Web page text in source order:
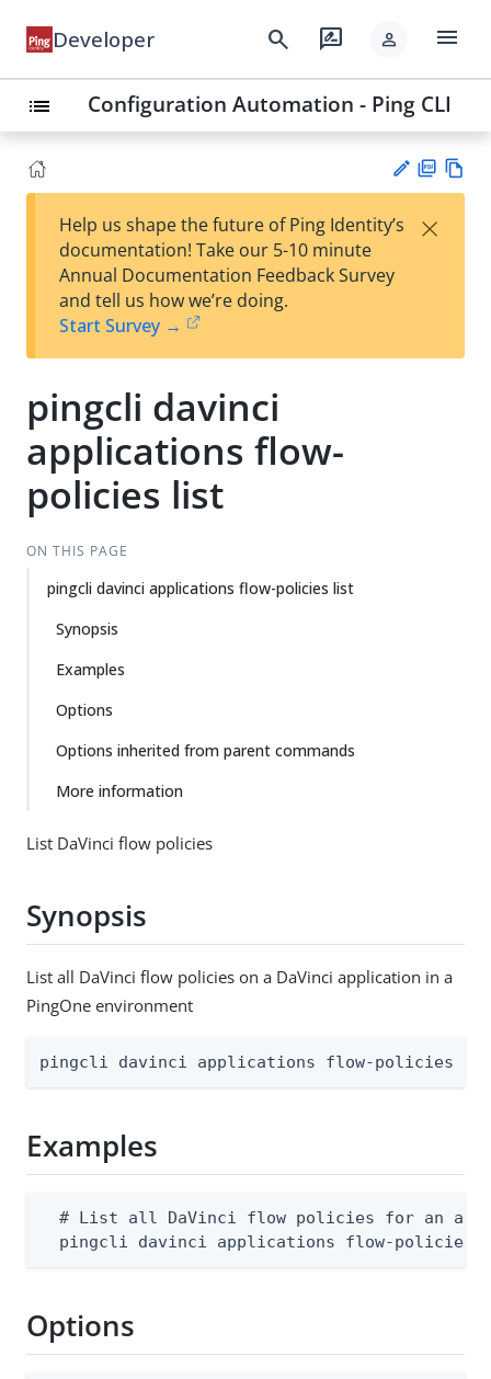
Developer search rate_review person menu
list Configuration Automation - Ping CLI
est
t
F
Help us shape the future of Ping Identity’s
documentation! Take our 5-10 minute
Annual Documentation Feedback Survey
and tell us how we’re doing.
Start Survey →
×
pingcli davinci
applications flow-
policies list
ON THIS PAGE
pingcli davinci applications flow-policies list
Synopsis
Examples
Options
Options inherited from parent commands
More information
List DaVinci flow policies
Synopsis
List all DaVinci flow policies on a DaVinci application in a
PingOne environment
pingcli davinci applications flow-policies
Examples
# List all DaVinci flow policies for an
pingcli davinci applications flow-policies
Options